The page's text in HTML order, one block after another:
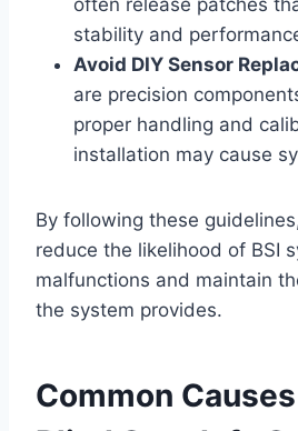
stability and
Avoid DIY Sensor
are precision
proper handling and
installation may cause
By following these
reduce the likelihood of BSI
malfunctions and maintain
the system provides.
Common